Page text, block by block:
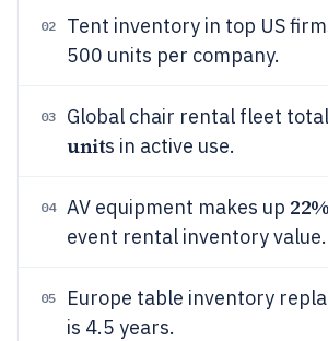
02
Tent inventory in top US
500 units per company.
03 Global chair rental fleet
units in active use.
04 AV equipment makes up 22%
event rental inventory value.
05
Europe table inventory
is 4.5 years.